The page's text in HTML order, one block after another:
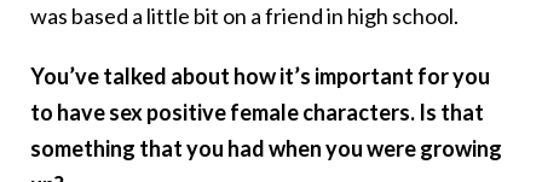
was based a little bit on a friend in high school.
You’ve talked about how it’s important for you
to have sex positive female characters. Is that
something that you had when you were growing